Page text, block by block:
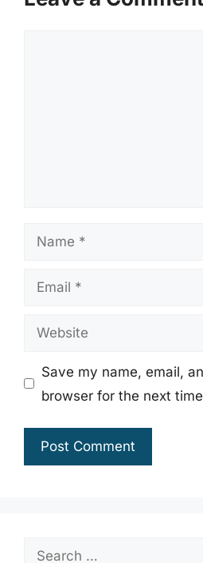
Name
Email
Website
Save my name, email,
browser for the next
Search